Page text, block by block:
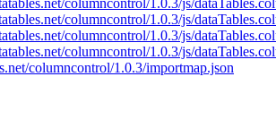
columncontrol/1.0.3/js/
columncontrol/1.0.3/js/
columncontrol/1.0.3/js/
columncontrol/1.0.3/js/
columncontrol/1.0.3/importmap.json